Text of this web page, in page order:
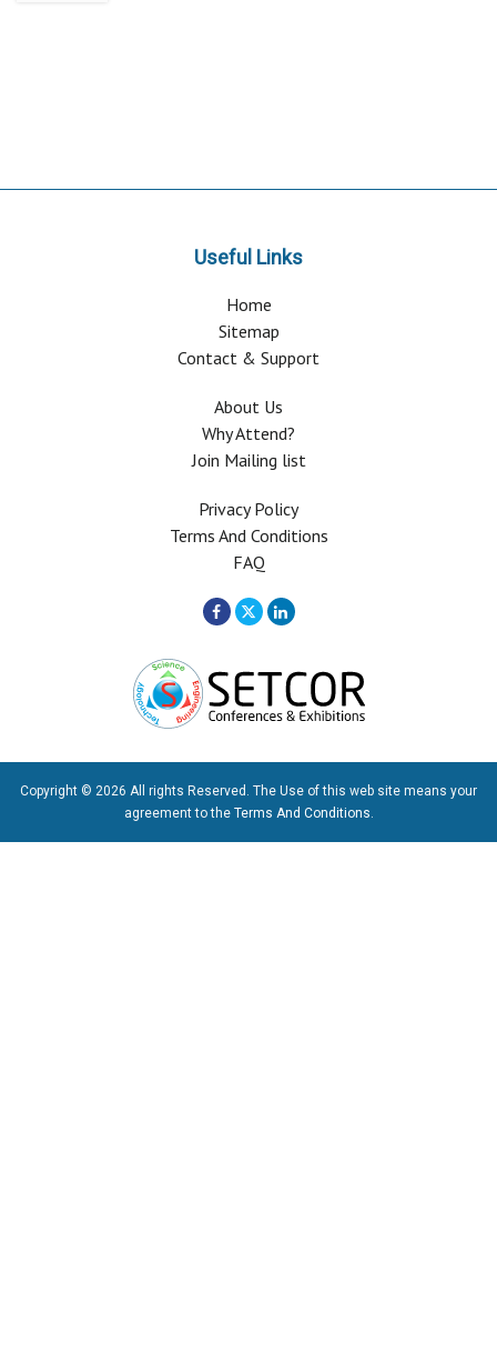
Useful Links
Home
Sitemap
Contact & Support
About Us
Why Attend?
Join Mailing list
Privacy Policy
Terms And Conditions
FAQ
Copyright © 2026 All rights Reserved. The Use of this web site means your
agreement to the Terms And Conditions